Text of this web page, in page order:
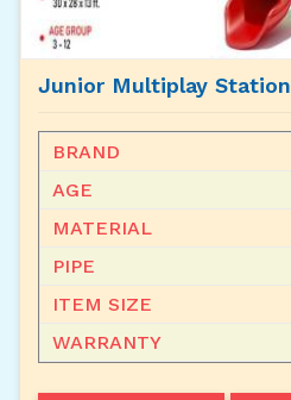
Junior Multiplay Station
BRAND
AGE
MATERIAL
PIPE
ITEM SIZE
WARRANTY